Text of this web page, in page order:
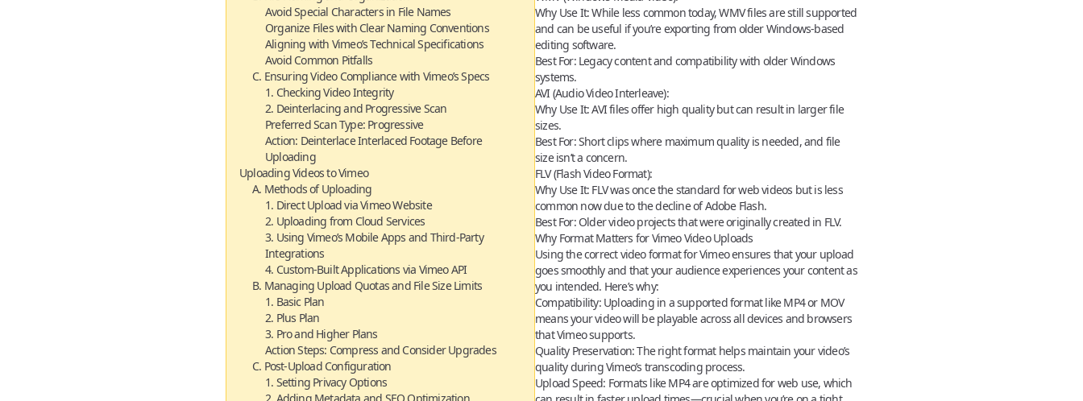
Avoid Special Characters in File Names
Organize Files with Clear Naming Conventions
Aligning with Vimeo’s Technical Specifications
Avoid Common Pitfalls
C. Ensuring Video Compliance with Vimeo’s Specs
1. Checking Video Integrity
2. Deinterlacing and Progressive Scan
Preferred Scan Type: Progressive
Action: Deinterlace Interlaced Footage Before
Uploading
Uploading Videos to Vimeo
A. Methods of Uploading
1. Direct Upload via Vimeo Website
2. Uploading from Cloud Services
3. Using Vimeo’s Mobile Apps and Third-Party
Integrations
4. Custom-Built Applications via Vimeo API
B. Managing Upload Quotas and File Size Limits
1. Basic Plan
2. Plus Plan
3. Pro and Higher Plans
Action Steps: Compress and Consider Upgrades
C. Post-Upload Configuration
1. Setting Privacy Options
Why Use It:While less common today, WMV files are still supported
and can be useful if you’re exporting from older Windows-based
editing software.
Best For:Legacy content and compatibility with older Windows
systems.
AVI (Audio Video Interleave):
Why Use It:AVI files offer high quality but can result in larger file
sizes.
Best For:Short clips where maximum quality is needed, and file
size isn’t a concern.
FLV (Flash Video Format):
Why Use It: FLV was once the standard for web videos but is less
common now due to the decline of Adobe Flash.
Best For:Older video projects that were originally created in FLV.
Why Format Matters for Vimeo Video Uploads
Using thecorrect video format for Vimeoensures that your upload
goes smoothly and that your audience experiences your content as
you intended. Here’s why:
Compatibility:Uploading in a supported format like MP4 or MOV
means your video will be playable across all devices and browsers
that Vimeo supports.
Quality Preservation:The right format helps maintain your video’s
quality during Vimeo’s transcoding process.
Upload Speed: Formats like MP4 are optimized for web use, which